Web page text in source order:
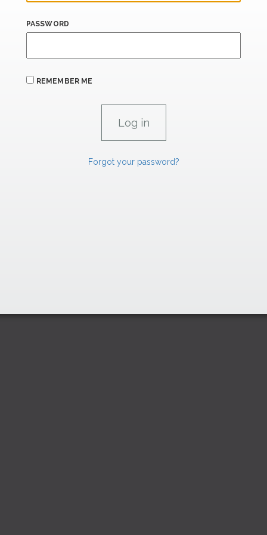
PASSWORD
REMEMBER ME
Forgot your password?